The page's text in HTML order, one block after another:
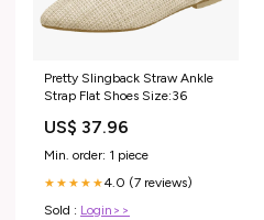
Pretty Slingback Straw Ankle
Strap Flat Shoes Size:36
US$ 37.96
Min. order: 1 piece
★★★★★4.0 (7 reviews)
Sold : Login>>